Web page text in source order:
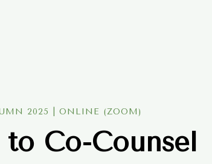
2025 | ONLINE (ZOOM)
to Co-Counsel